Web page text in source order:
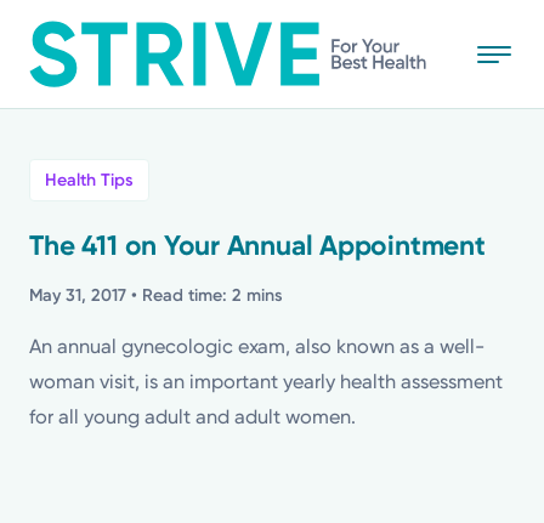
to
main
Stories
Health Tips
Topics
Health Tips
The 411 on Your Annual Appointment
May 31, 2017 • Read time: 2 mins
An annual gynecologic exam, also known as a well-
woman visit, is an important yearly health assessment
for all young adult and adult women.